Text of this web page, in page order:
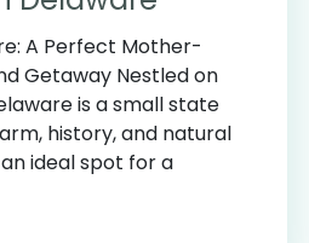
A Perfect Mother-
Getaway Nestled on
is a small state
history, and natural
ideal spot for a